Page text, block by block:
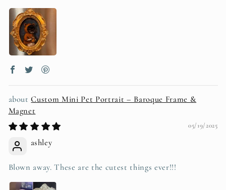
Custom Mini Pet Portrait – Baroque Frame &
Magnet
05/19/2025
ashley
Blown away. These are the cutest things ever!!!